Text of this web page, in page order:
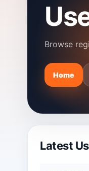
Browse
Home
Latest